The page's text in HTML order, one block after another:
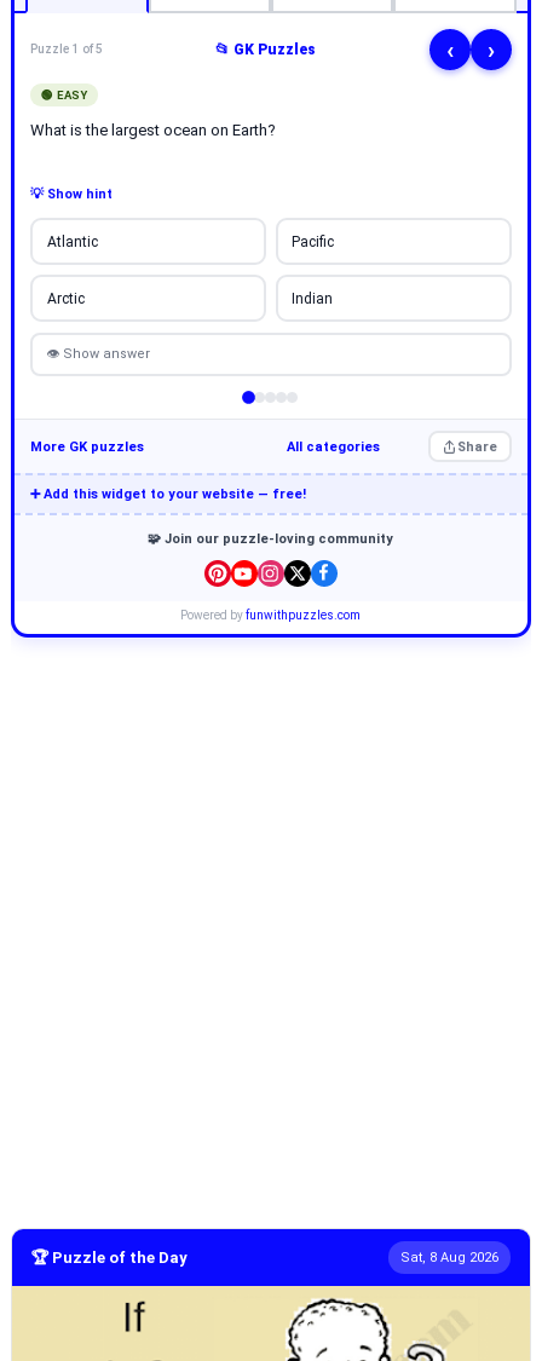
Puzzle 1 of 5 📂 GK Puzzles ‹ ›
🟢 EASY
What is the largest ocean on Earth?
💡 Show hint
Atlantic Pacific
Arctic Indian
👁 Show answer
More GK puzzles All categories Share
➕ Add this widget to your website — free!
🧩 Join our puzzle-loving community
Powered byfunwithpuzzles.com
🏆 Puzzle of the Day Sat, 8 Aug 2026